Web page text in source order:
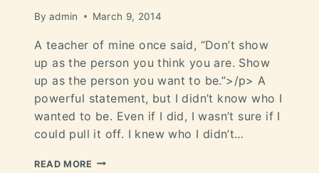
By admin March 9, 2014
A teacher of mine once said, “Don’t show
up as the person you think you are. Show
up as the person you want to be.”>/p> A
powerful statement, but I didn’t know who I
wanted to be. Even if I did, I wasn’t sure if I
could pull it off. I knew who I didn’t…
READ MORE